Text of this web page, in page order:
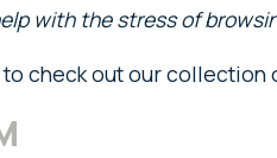
with the stress of
to check out our collection